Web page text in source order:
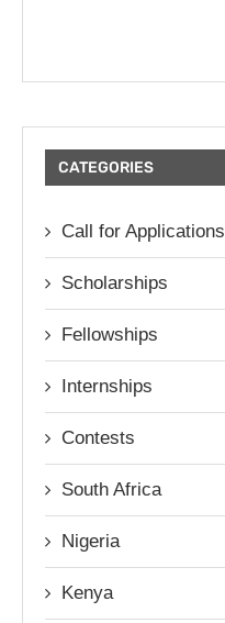
CATEGORIES
Call for Applications
Scholarships
Fellowships
Internships
Contests
South Africa
Nigeria
Kenya